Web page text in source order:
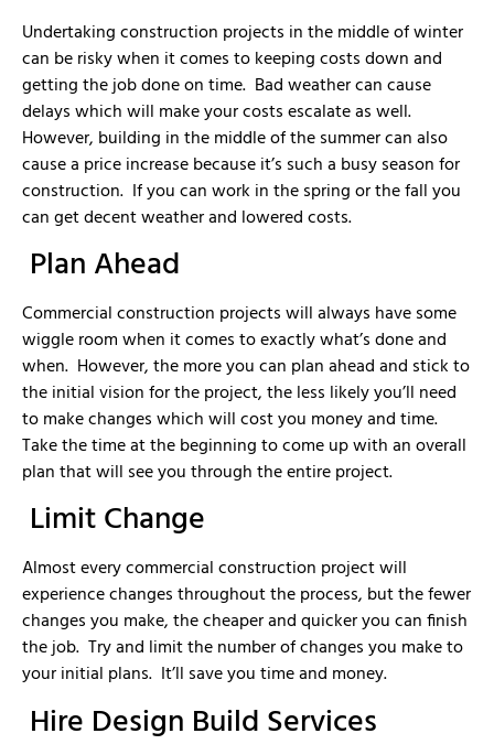
Undertaking construction projects in the middle of winter
can be risky when it comes to keeping costs down and
getting the job done on time. Bad weather can cause
delays which will make your costs escalate as well.
However, building in the middle of the summer can also
cause a price increase because it’s such a busy season for
construction. If you can work in the spring or the fall you
can get decent weather and lowered costs.
Plan Ahead
Commercial construction projects will always have some
wiggle room when it comes to exactly what’s done and
when. However, the more you can plan ahead and stick to
the initial vision for the project, the less likely you’ll need
to make changes which will cost you money and time.
Take the time at the beginning to come up with an overall
plan that will see you through the entire project.
Limit Change
Almost every commercial construction project will
experience changes throughout the process, but the fewer
changes you make, the cheaper and quicker you can finish
the job. Try and limit the number of changes you make to
your initial plans. It’ll save you time and money.
Hire Design Build Services